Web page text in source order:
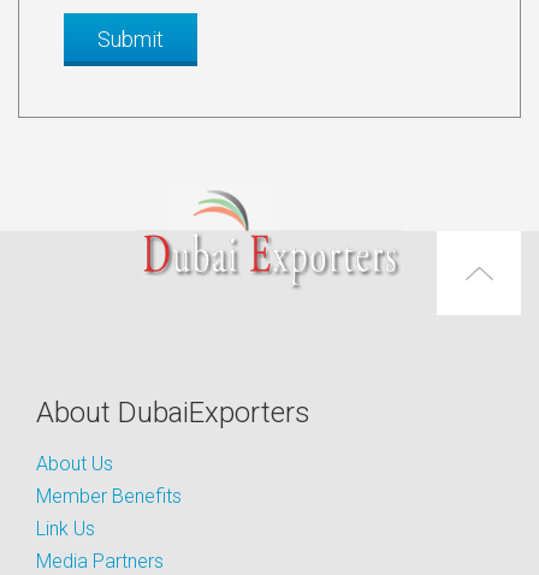
About DubaiExporters
About Us
Member Benefits
Link Us
Media Partners